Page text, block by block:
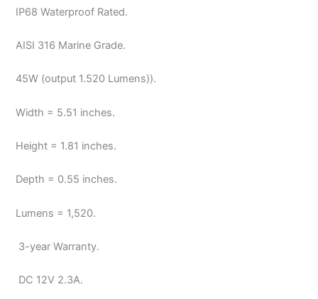
IP68 Waterproof Rated.
AISI 316 Marine Grade.
45W (output 1.520 Lumens)).
Width = 5.51 inches.
Height = 1.81 inches.
Depth = 0.55 inches.
Lumens = 1,520.
3-year Warranty.
DC 12V 2.3A.